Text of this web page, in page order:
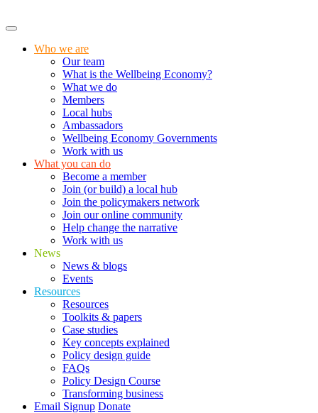
Who we are
Our team
What is the Wellbeing Economy?
What we do
Members
Local hubs
Ambassadors
Wellbeing Economy Governments
Work with us
What you can do
Become a member
Join (or build) a local hub
Join the policymakers network
Join our online community
Help change the narrative
Work with us
News
News & blogs
Events
Resources
Resources
Toolkits & papers
Case studies
Key concepts explained
Policy design guide
FAQs
Policy Design Course
Transforming business
Email Signup Donate